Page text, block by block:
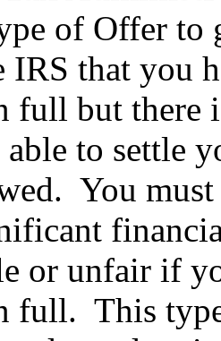
of Offer to
that you
but there
able to settle
You
or unfair if
This